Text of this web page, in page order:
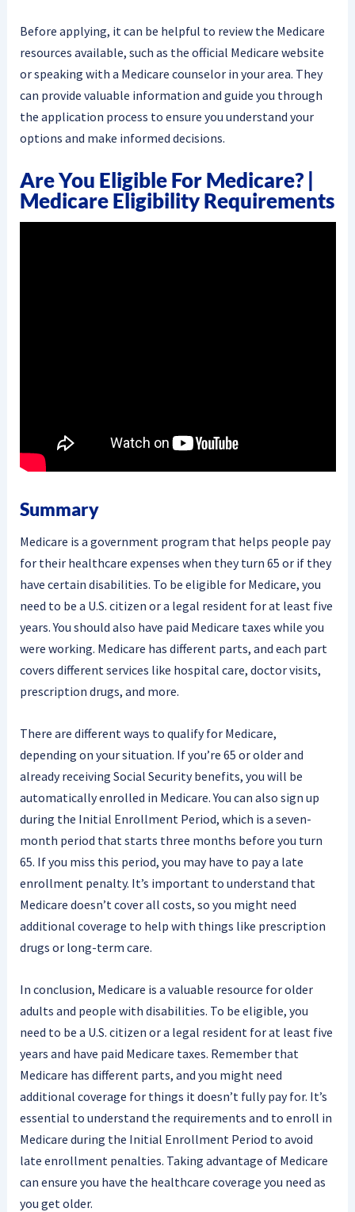
Before applying, it can be helpful to review the Medicare
resources available, such as the official Medicare website
or speaking with a Medicare counselor in your area. They
can provide valuable information and guide you through
the application process to ensure you understand your
options and make informed decisions.
Are You Eligible For Medicare? |
Medicare Eligibility Requirements
Summary
Medicare is a government program that helps people pay
for their healthcare expenses when they turn 65 or if they
have certain disabilities. To be eligible for Medicare, you
need to be a U.S. citizen or a legal resident for at least five
years. You should also have paid Medicare taxes while you
were working. Medicare has different parts, and each part
covers different services like hospital care, doctor visits,
prescription drugs, and more.
There are different ways to qualify for Medicare,
depending on your situation. If you’re 65 or older and
already receiving Social Security benefits, you will be
automatically enrolled in Medicare. You can also sign up
during the Initial Enrollment Period, which is a seven-
month period that starts three months before you turn
65. If you miss this period, you may have to pay a late
enrollment penalty. It’s important to understand that
Medicare doesn’t cover all costs, so you might need
additional coverage to help with things like prescription
drugs or long-term care.
In conclusion, Medicare is a valuable resource for older
adults and people with disabilities. To be eligible, you
need to be a U.S. citizen or a legal resident for at least five
years and have paid Medicare taxes. Remember that
Medicare has different parts, and you might need
additional coverage for things it doesn’t fully pay for. It’s
essential to understand the requirements and to enroll in
Medicare during the Initial Enrollment Period to avoid
late enrollment penalties. Taking advantage of Medicare
can ensure you have the healthcare coverage you need as
you get older.